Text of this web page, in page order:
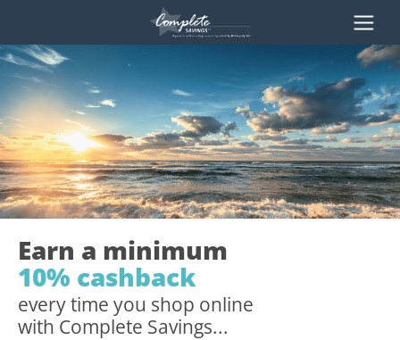
Earn a minimum
10% cashback
every time you shop online
with Complete Savings...